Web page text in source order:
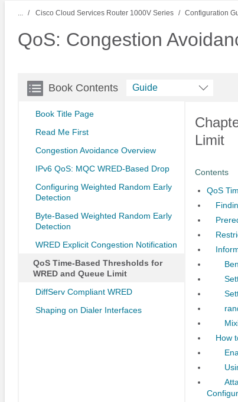
Cisco Cloud Services Router 1000V Series Configuration
QoS: Congestion
Book Contents
Book Title Page
Read Me First
Congestion Avoidance Overview
IPv6 QoS: MQC WRED-Based Drop
Configuring Weighted Random Early
Detection
Byte-Based Weighted Random Early
Detection
WRED Explicit Congestion Notification
QoS Time-Based Thresholds for
WRED and Queue Limit
DiffServ Compliant WRED
Shaping on Dialer Interfaces
Guide
Limit
Contents
QoS
How